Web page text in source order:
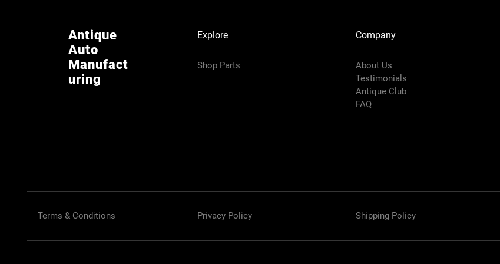
Antique
Auto
Manufact
uring
Explore
Shop Parts
Company
About Us
Testimonials
Antique Club
FAQ
Terms & Conditions Privacy Policy Shipping Policy